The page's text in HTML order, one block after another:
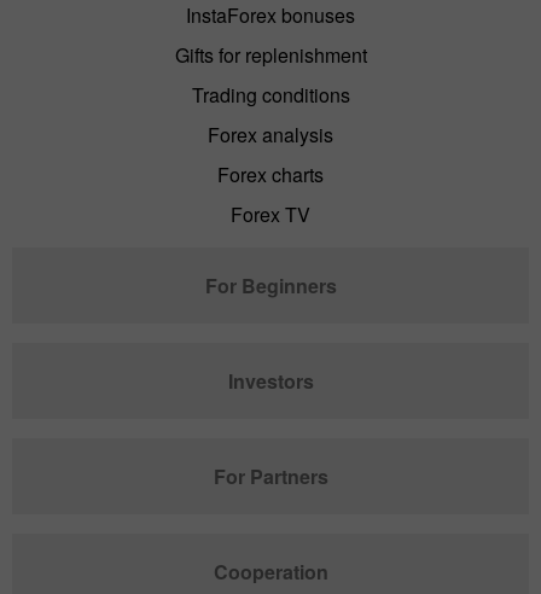
InstaForex bonuses
Gifts for replenishment
Trading conditions
Forex analysis
Forex charts
Forex TV
For Beginners
Investors
For Partners
Cooperation